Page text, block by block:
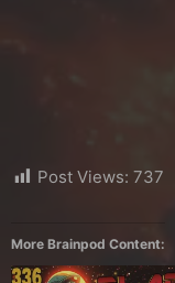
Post Views: 737
More Brainpod Content: